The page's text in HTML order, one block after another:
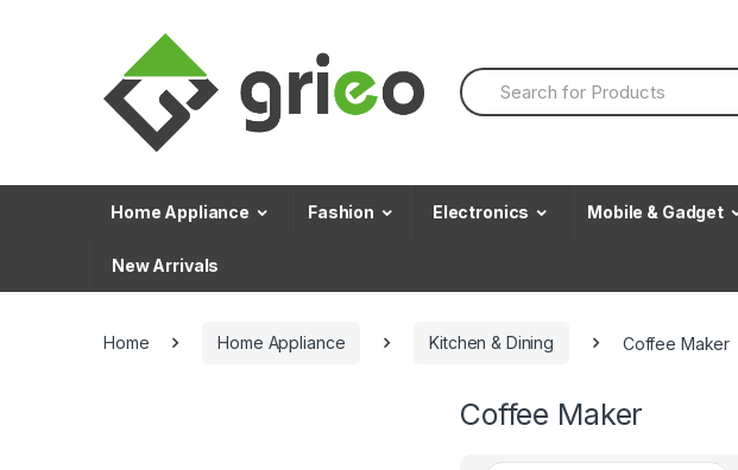
S
e
h
f
Home Appliance Fashion Electronics Mobile & Gadget
New Arrivals
Home Home Appliance Kitchen & Dining Coffee Maker
Coffee Maker